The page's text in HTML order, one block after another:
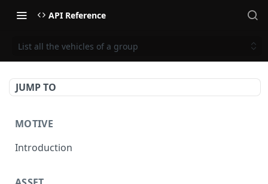
API Reference
List all the vehicles of a group
JUMP TO
MOTIVE
Introduction